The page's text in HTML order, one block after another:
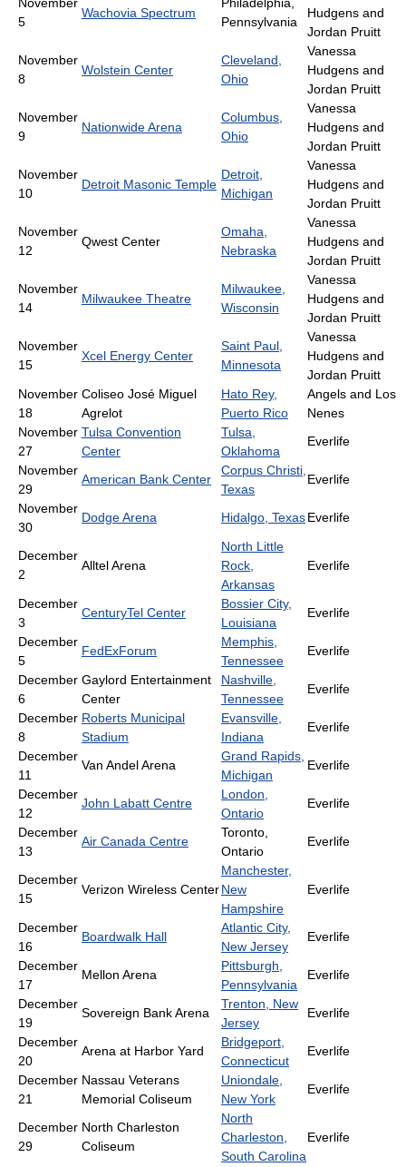
5
Wachovia Spectrum
Pennsylvania
Hudgens and
Jordan Pruitt
November
8
Wolstein Center
Cleveland,
Ohio
Vanessa
Hudgens and
Jordan Pruitt
November
9
Nationwide Arena
Columbus,
Ohio
Vanessa
Hudgens and
Jordan Pruitt
November
10
Detroit Masonic Temple
Detroit,
Michigan
Vanessa
Hudgens and
Jordan Pruitt
November
12
Qwest Center
Omaha,
Nebraska
Vanessa
Hudgens and
Jordan Pruitt
November
14
Milwaukee Theatre
Milwaukee,
Wisconsin
Vanessa
Hudgens and
Jordan Pruitt
November
15
Xcel Energy Center
Saint Paul,
Minnesota
Vanessa
Hudgens and
Jordan Pruitt
November
18
Coliseo José Miguel
Agrelot
Hato Rey,
Puerto Rico
Angels and Los
Nenes
November
27
Tulsa Convention
Center
Tulsa,
Oklahoma
Everlife
November
29
American Bank Center
Corpus Christi,
Texas
Everlife
November
30
Dodge Arena Hidalgo, TexasEverlife
December
2
Alltel Arena
North Little
Rock,
Arkansas
Everlife
December
3
CenturyTel Center
Bossier City,
Louisiana
Everlife
December
5
FedExForum
Memphis,
Tennessee
Everlife
December
6
Gaylord Entertainment
Center
Nashville,
Tennessee
Everlife
December
8
Roberts Municipal
Stadium
Evansville,
Indiana
Everlife
December
11
Van Andel Arena
Grand Rapids,
Michigan
Everlife
December
12
John Labatt Centre
London,
Ontario
Everlife
December
13
Air Canada Centre
Toronto,
Ontario
Everlife
December
15
Verizon Wireless Center
Manchester,
New
Hampshire
Everlife
December
16
Boardwalk Hall
Atlantic City,
New Jersey
Everlife
December
17
Mellon Arena
Pittsburgh,
Pennsylvania
Everlife
December
19
Sovereign Bank Arena
Trenton, New
Jersey
Everlife
December
20
Arena at Harbor Yard
Bridgeport,
Connecticut
Everlife
December
21
Nassau Veterans
Memorial Coliseum
Uniondale,
New York
Everlife
December
29
North Charleston
Coliseum
North
Charleston,
South Carolina
Everlife